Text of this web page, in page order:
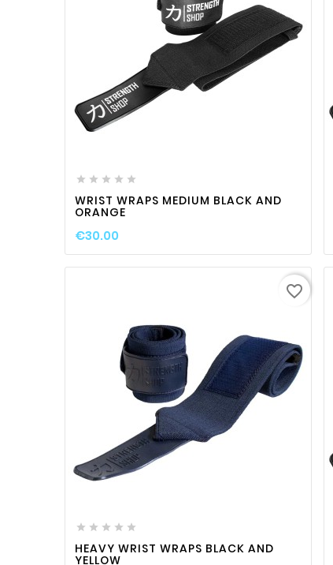
    
WRIST WRAPS MEDIUM BLACK AND
ORANGE
€30.00
    
HEAVY WRIST WRAPS BLACK AND
YELLOW
favorite_border